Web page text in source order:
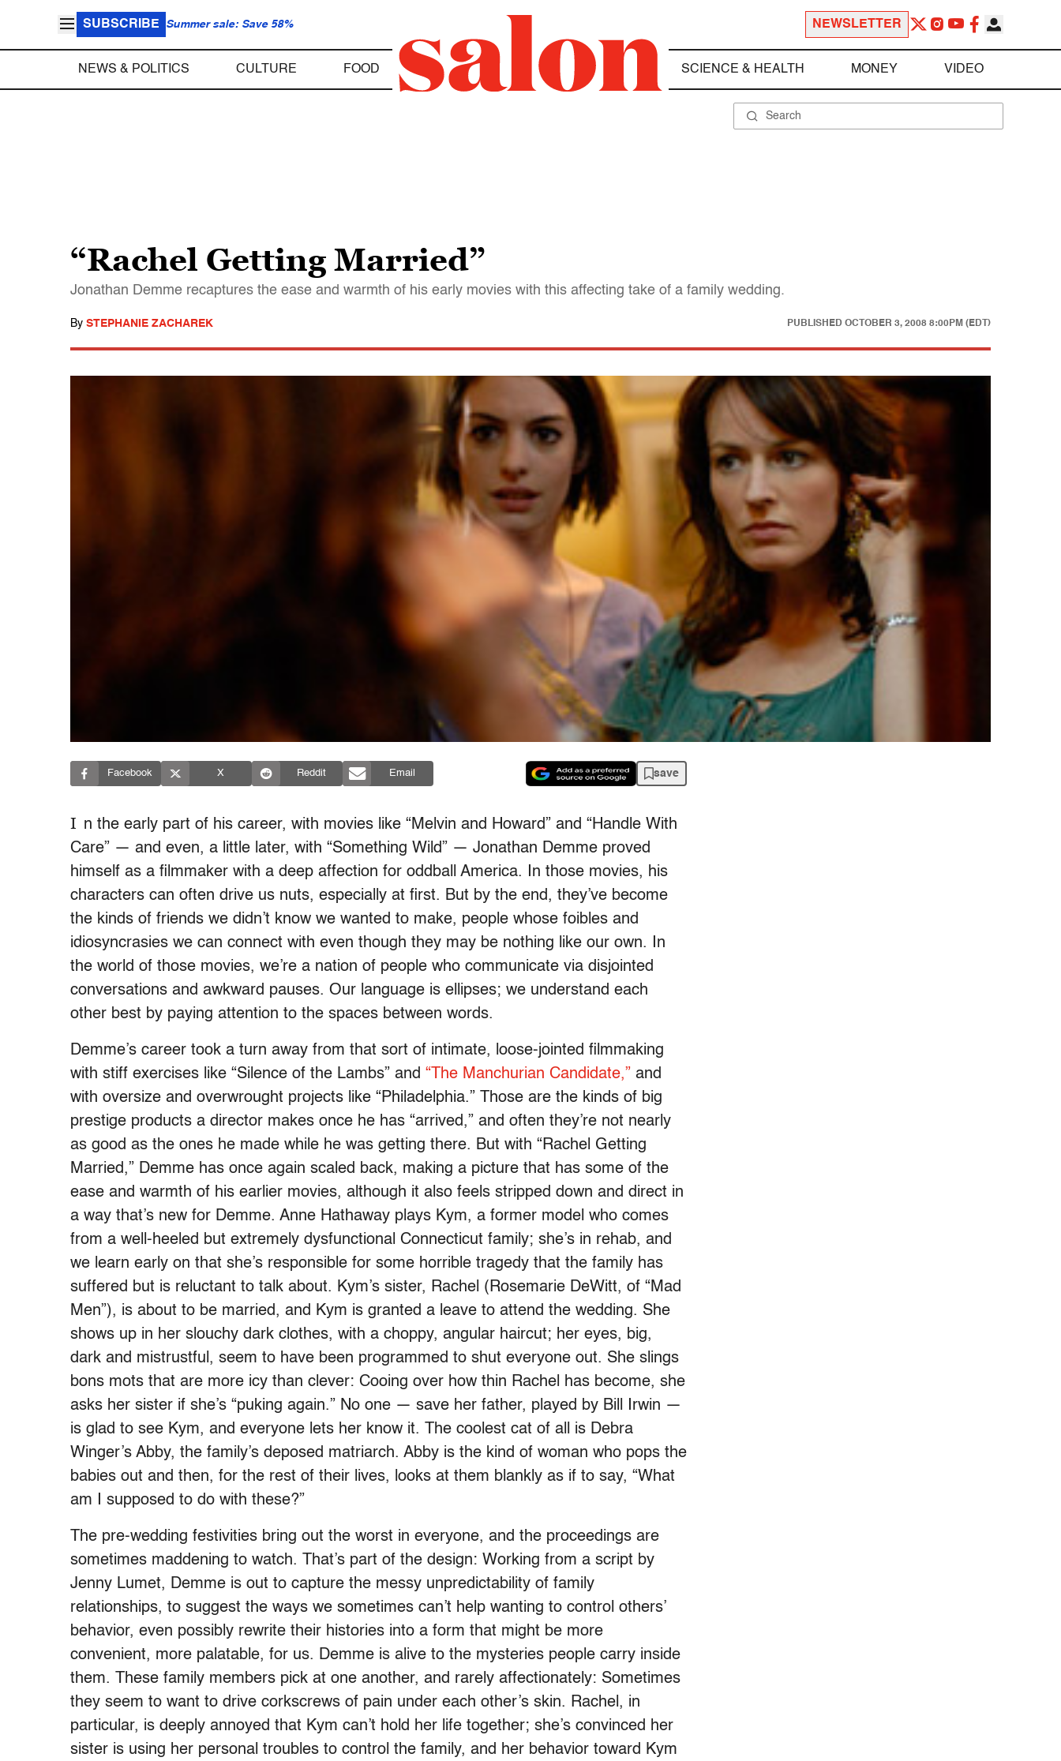
SUBSCRIBE Summer sale: Save 58% NEWSLETTER
NEWS & POLITICS CULTURE FOOD SCIENCE & HEALTH MONEY VIDEO
“Rachel Getting Married”
Jonathan Demme recaptures the ease and warmth of his early movies with this affecting take of a family wedding.
By STEPHANIE ZACHAREK PUBLISHED OCTOBER 3, 2008 8:00PM (EDT)
Facebook X Reddit Email save
I n the early part of his career, with movies like “Melvin and Howard” and “Handle With
Care” — and even, a little later, with “Something Wild” — Jonathan Demme proved
himself as a filmmaker with a deep affection for oddball America. In those movies, his
characters can often drive us nuts, especially at first. But by the end, they’ve become
the kinds of friends we didn’t know we wanted to make, people whose foibles and
idiosyncrasies we can connect with even though they may be nothing like our own. In
the world of those movies, we’re a nation of people who communicate via disjointed
conversations and awkward pauses. Our language is ellipses; we understand each
other best by paying attention to the spaces between words.
Demme’s career took a turn away from that sort of intimate, loose-jointed filmmaking
with stiff exercises like “Silence of the Lambs” and “The Manchurian Candidate,” and
with oversize and overwrought projects like “Philadelphia.” Those are the kinds of big
prestige products a director makes once he has “arrived,” and often they’re not nearly
as good as the ones he made while he was getting there. But with “Rachel Getting
Married,” Demme has once again scaled back, making a picture that has some of the
ease and warmth of his earlier movies, although it also feels stripped down and direct in
a way that’s new for Demme. Anne Hathaway plays Kym, a former model who comes
from a well-heeled but extremely dysfunctional Connecticut family; she’s in rehab, and
we learn early on that she’s responsible for some horrible tragedy that the family has
suffered but is reluctant to talk about. Kym’s sister, Rachel (Rosemarie DeWitt, of “Mad
Men”), is about to be married, and Kym is granted a leave to attend the wedding. She
shows up in her slouchy dark clothes, with a choppy, angular haircut; her eyes, big,
dark and mistrustful, seem to have been programmed to shut everyone out. She slings
bons mots that are more icy than clever: Cooing over how thin Rachel has become, she
asks her sister if she’s “puking again.” No one — save her father, played by Bill Irwin —
is glad to see Kym, and everyone lets her know it. The coolest cat of all is Debra
Winger’s Abby, the family’s deposed matriarch. Abby is the kind of woman who pops the
babies out and then, for the rest of their lives, looks at them blankly as if to say, “What
am I supposed to do with these?”
The pre-wedding festivities bring out the worst in everyone, and the proceedings are
sometimes maddening to watch. That’s part of the design: Working from a script by
Jenny Lumet, Demme is out to capture the messy unpredictability of family
relationships, to suggest the ways we sometimes can’t help wanting to control others’
behavior, even possibly rewrite their histories into a form that might be more
convenient, more palatable, for us. Demme is alive to the mysteries people carry inside
them. These family members pick at one another, and rarely affectionately: Sometimes
they seem to want to drive corkscrews of pain under each other’s skin. Rachel, in
particular, is deeply annoyed that Kym can’t hold her life together; she’s convinced her
sister is using her personal troubles to control the family, and her behavior toward Kym